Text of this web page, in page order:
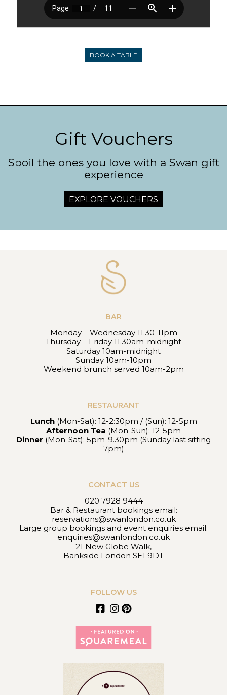
BOOK A TABLE
Gift Vouchers
Spoil the ones you love with a Swan gift
experience
EXPLORE VOUCHERS
BAR
Monday – Wednesday 11.30-11pm
Thursday – Friday 11.30am-midnight
Saturday 10am-midnight
Sunday 10am-10pm
Weekend brunch served 10am-2pm
RESTAURANT
Lunch(Mon-Sat): 12-2:30pm / (Sun): 12-5pm
Afternoon Tea (Mon-Sun): 12-5pm
Dinner (Mon-Sat): 5pm-9.30pm (Sunday last sitting
7pm)
CONTACT US
020 7928 9444
Bar & Restaurant bookings email:
reservations@swanlondon.co.uk
Large group bookings and event enquiries email:
enquiries@swanlondon.co.uk
21 New Globe Walk,
Bankside London SE1 9DT
FOLLOW US